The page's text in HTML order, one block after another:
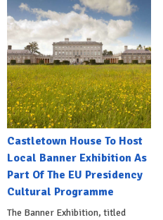
Castletown House To Host
Local Banner Exhibition As
Part Of The EU Presidency
Cultural Programme
The Banner Exhibition, titled